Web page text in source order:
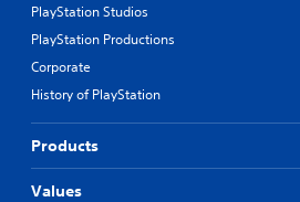
PlayStation Studios
PlayStation Productions
Corporate
History of PlayStation
Products
Values